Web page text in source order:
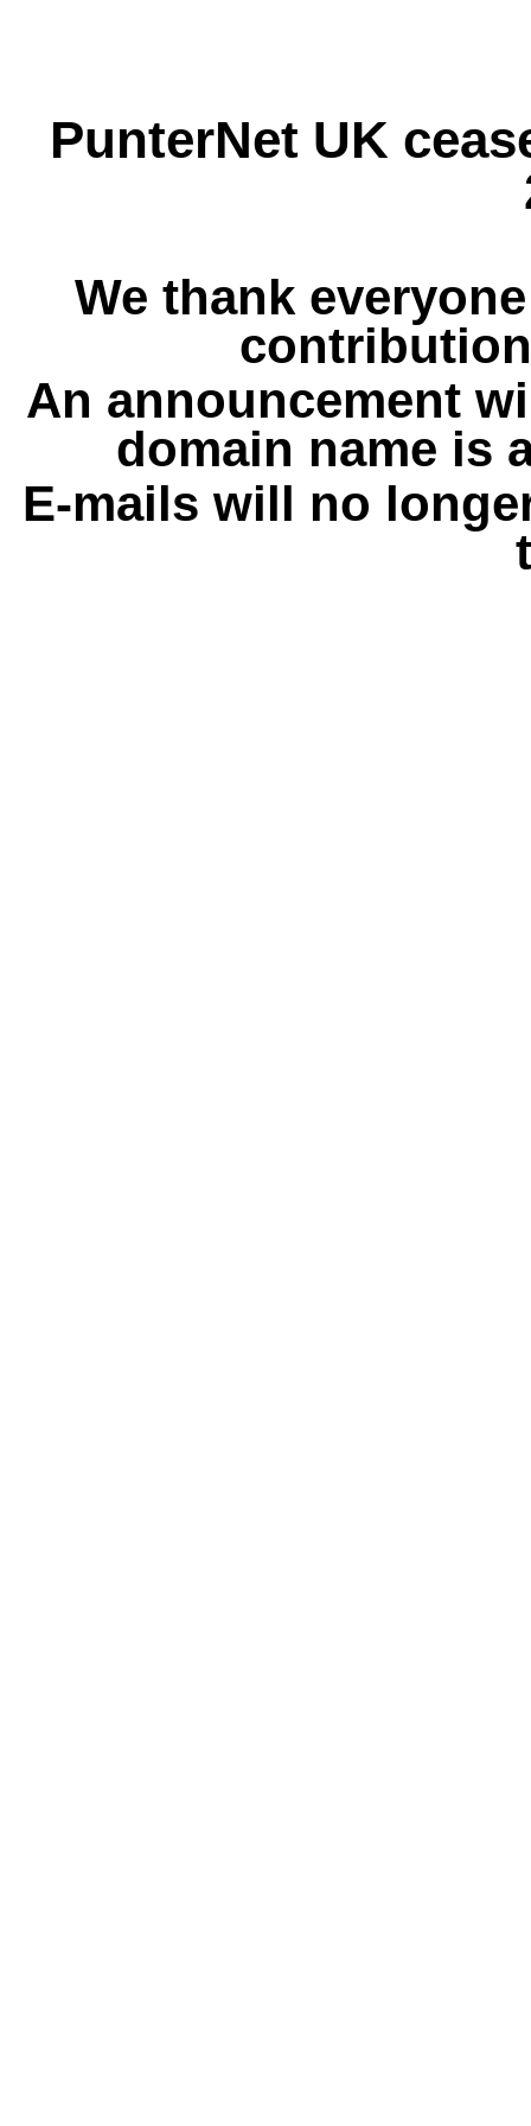
PunterNet UK
We thank
An announcement
domain name is
E-mails will no